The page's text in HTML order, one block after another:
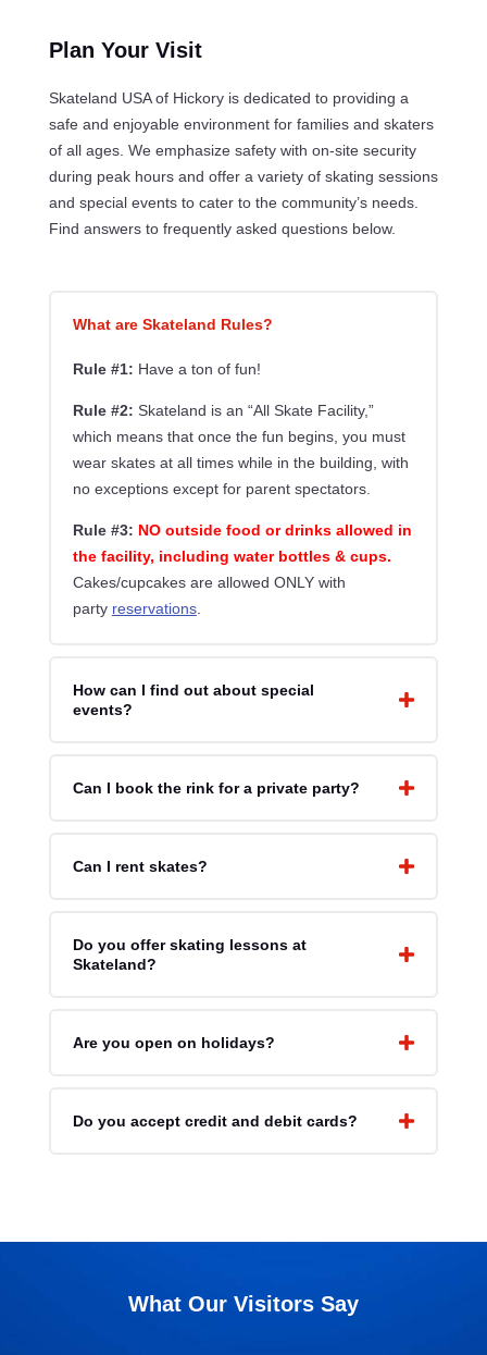
Plan Your Visit
Skateland USA of Hickory is dedicated to providing a
safe and enjoyable environment for families and skaters
of all ages. We emphasize safety with on-site security
during peak hours and offer a variety of skating sessions
and special events to cater to the community’s needs.
Find answers to frequently asked questions below.
What are Skateland Rules?
Rule #1: Have a ton of fun!
Rule #2: Skateland is an “All Skate Facility,”
which means that once the fun begins, you must
wear skates at all times while in the building, with
no exceptions except for parent spectators.
Rule #3: NO outside food or drinks allowed in
the facility, including water bottles & cups.
Cakes/cupcakes are allowed ONLY with
party reservations.
How can I find out about special
events?
Can I book the rink for a private party?
Can I rent skates?
Do you offer skating lessons at
Skateland?
Are you open on holidays?
Do you accept credit and debit cards?
What Our Visitors Say